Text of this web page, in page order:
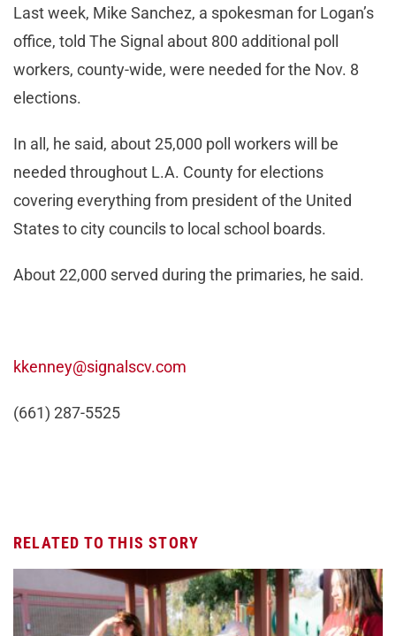
Last week, Mike Sanchez, a spokesman for Logan’s
office, told The Signal about 800 additional poll
workers, county-wide, were needed for the Nov. 8
elections.
In all, he said, about 25,000 poll workers will be
needed throughout L.A. County for elections
covering everything from president of the United
States to city councils to local school boards.
About 22,000 served during the primaries, he said.
kkenney@signalscv.com
(661) 287-5525
RELATED TO THIS STORY